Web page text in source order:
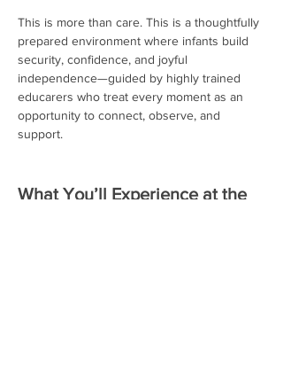
This is more than care. This is a thoughtfully
prepared environment where infants build
security, confidence, and joyful
independence—guided by highly trained
educarers who treat every moment as an
opportunity to connect, observe, and
support.
What You’ll Experience at the